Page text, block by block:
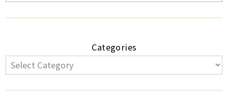
Categories